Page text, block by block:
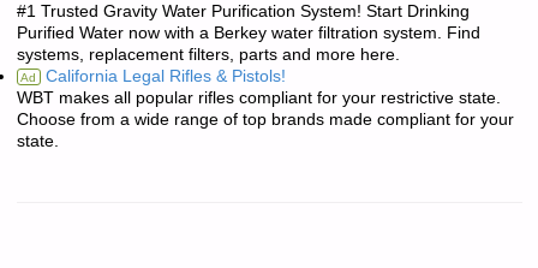
#1 Trusted Gravity Water Purification System! Start Drinking
Purified Water now with a Berkey water filtration system. Find
systems, replacement filters, parts and more here.
Ad California Legal Rifles & Pistols!
WBT makes all popular rifles compliant for your restrictive state.
Choose from a wide range of top brands made compliant for your
state.